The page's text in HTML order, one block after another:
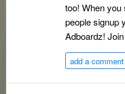
too! When you
people signup
Adboardz!
add a comment